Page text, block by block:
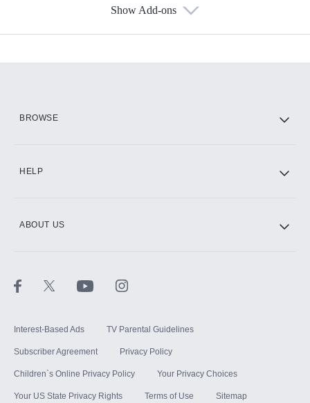
Show Add-ons
BROWSE
HELP
ABOUT US
Interest-Based Ads TV Parental Guidelines
Subscriber Agreement Privacy Policy
Children`s Online Privacy Policy Your Privacy Choices
Your US State Privacy Rights Terms of Use Sitemap